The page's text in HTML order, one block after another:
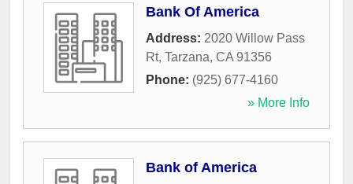
Bank Of America
Address: 2020 Willow Pass
Rt, Tarzana, CA 91356
Phone: (925) 677-4160
» More Info
Bank of America